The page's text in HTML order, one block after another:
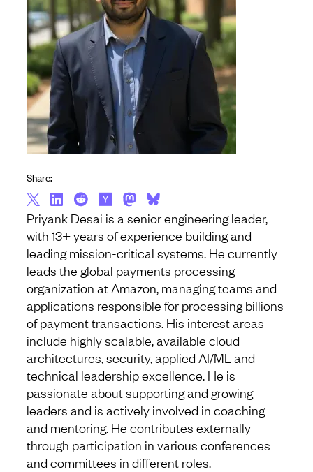
Priyank Desai is a senior engineering leader,
with 13+ years of experience building and
leading mission-critical systems. He currently
leads the global payments processing
organization at Amazon, managing teams and
applications responsible for processing billions
of payment transactions. His interest areas
include highly scalable, available cloud
architectures, security, applied AI/ML and
technical leadership excellence. He is
passionate about supporting and growing
leaders and is actively involved in coaching
and mentoring. He contributes externally
through participation in various conferences
and committees in different roles.
Share: